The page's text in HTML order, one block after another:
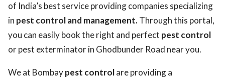
of India’s best service providing companies specializing
in pest control and management.Through this portal,
you can easily book the right and perfect pest control
or pest exterminator in Ghodbunder Road near you.
We at Bombaypest controlare providing a